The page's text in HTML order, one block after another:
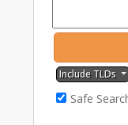
Include TLDs
Safe